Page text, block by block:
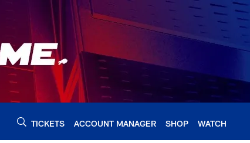
TICKETS ACCOUNT MANAGER SHOP WATCH